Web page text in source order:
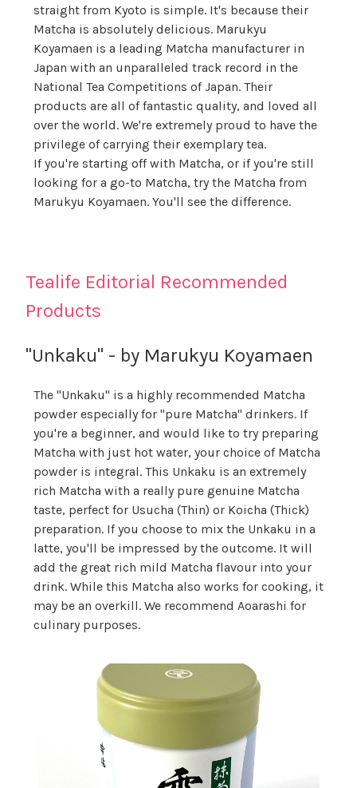
straight from Kyoto is simple. It's because their
Matcha is absolutely delicious. Marukyu
Koyamaen is a leading Matcha manufacturer in
Japan with an unparalleled track record in the
National Tea Competitions of Japan. Their
products are all of fantastic quality, and loved all
over the world. We're extremely proud to have the
privilege of carrying their exemplary tea.
If you're starting off with Matcha, or if you're still
looking for a go-to Matcha, try the Matcha from
Marukyu Koyamaen. You'll see the difference.
Tealife Editorial Recommended
Products
"Unkaku" - by Marukyu Koyamaen
The "Unkaku" is a highly recommended Matcha
powder especially for "pure Matcha" drinkers. If
you're a beginner, and would like to try preparing
Matcha with just hot water, your choice of Matcha
powder is integral. This Unkaku is an extremely
rich Matcha with a really pure genuine Matcha
taste, perfect for Usucha (Thin) or Koicha (Thick)
preparation. If you choose to mix the Unkaku in a
latte, you'll be impressed by the outcome. It will
add the great rich mild Matcha flavour into your
drink. While this Matcha also works for cooking, it
may be an overkill. We recommend Aoarashi for
culinary purposes.